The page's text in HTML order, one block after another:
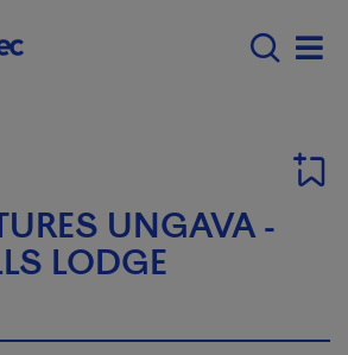
Main navigation -
UNGAVA -
LODGE